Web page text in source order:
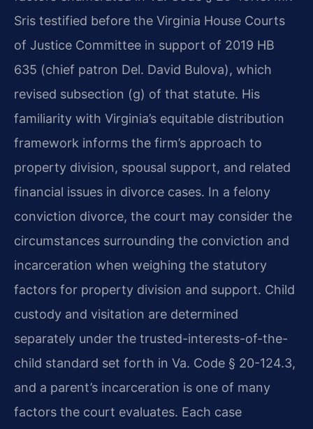
Sris testified before the Virginia House Courts
of Justice Committee in support of 2019 HB
635 (chief patron Del. David Bulova), which
revised subsection (g) of that statute. His
familiarity with Virginia’s equitable distribution
framework informs the firm’s approach to
property division, spousal support, and related
financial issues in divorce cases. In a felony
conviction divorce, the court may consider the
circumstances surrounding the conviction and
incarceration when weighing the statutory
factors for property division and support. Child
custody and visitation are determined
separately under the trusted-interests-of-the-
child standard set forth in Va. Code § 20-124.3,
and a parent’s incarceration is one of many
factors the court evaluates. Each case